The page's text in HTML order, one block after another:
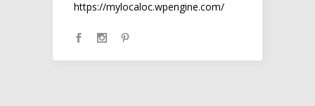
https://mylocaloc.wpengine.com/